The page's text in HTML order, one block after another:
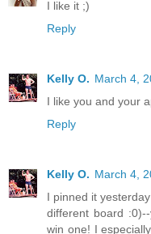
I like it ;)
Reply
Kelly O. March 4,
I like you and your
Reply
Kelly O. March 4,
I pinned it
different board
win one! I